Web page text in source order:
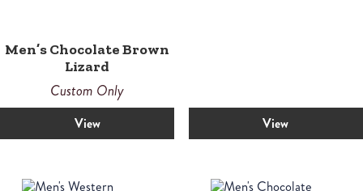
Men’s Chocolate Brown
Lizard
Custom Only
View View